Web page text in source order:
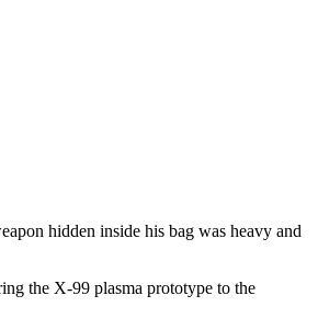
hidden inside his bag was heavy and
the X-99 plasma prototype to the